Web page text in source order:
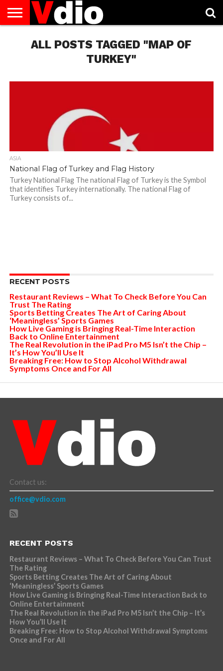
AUGUST
NATIONAL
CAPITAL
CITIES
CONTACT
DECEMBER
NATIONAL
JANUARY
NATIONAL
NATIONAL
FLAG
NOVEMBER
NATIONAL
OCTOBER
NATIONAL
PRIVACY
POLICY
TERMS
TODAY IS
NATIONAL
ALL POSTS TAGGED "MAP OF
TURKEY"
ASIA
National Flag of Turkey and Flag History
Turkey National Flag The national Flag of Turkey is the Symbol
that identifies Turkey internationally. The national Flag of
Turkey consists of...
RECENT POSTS
Restaurant Reviews – What To Check Before You Can
Trust The Rating
Sports Betting Creates The Art of Caring About
‘Meaningless’ Sports Games
How Live Gaming is Bringing Real-Time Interaction
Back to Online Entertainment
The Real Revolution in the iPad Pro M5 Isn’t the Chip –
It’s How You’ll Use It
Breaking Free: How to Stop Alcohol Withdrawal
Symptoms Once and For All
Contact us:
office@vdio.com
RECENT POSTS
Restaurant Reviews – What To Check Before You Can Trust
The Rating
Sports Betting Creates The Art of Caring About
‘Meaningless’ Sports Games
How Live Gaming is Bringing Real-Time Interaction Back to
Online Entertainment
The Real Revolution in the iPad Pro M5 Isn’t the Chip – It’s
How You’ll Use It
Breaking Free: How to Stop Alcohol Withdrawal Symptoms
Once and For All